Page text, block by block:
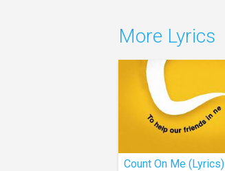
More Lyrics
Count On Me (Lyrics)